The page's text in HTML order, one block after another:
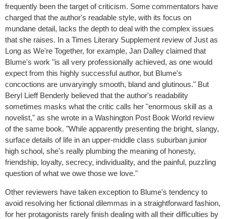
frequently been the target of criticism. Some commentators have
charged that the author's readable style, with its focus on
mundane detail, lacks the depth to deal with the complex issues
that she raises. In a Times Literary Supplement review of Just as
Long as We're Together, for example, Jan Dalley claimed that
Blume's work "is all very professionally achieved, as one would
expect from this highly successful author, but Blume's
concoctions are unvaryingly smooth, bland and glutinous." But
Beryl Lieff Benderly believed that the author's readability
sometimes masks what the critic calls her "enormous skill as a
novelist," as she wrote in a Washington Post Book World review
of the same book. "While apparently presenting the bright, slangy,
surface details of life in an upper-middle class suburban junior
high school, she's really plumbing the meaning of honesty,
friendship, loyalty, secrecy, individuality, and the painful, puzzling
question of what we owe those we love."
Other reviewers have taken exception to Blume's tendency to
avoid resolving her fictional dilemmas in a straightforward fashion,
for her protagonists rarely finish dealing with all their difficulties by